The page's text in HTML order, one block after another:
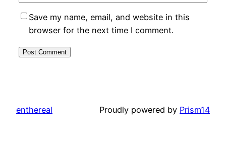
Save my name, email, and website in this
browser for the next time I comment.
enthereal Proudly powered by Prism14